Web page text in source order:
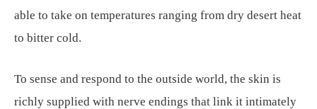
able to take on temperatures ranging from dry desert heat
to bitter cold.
To sense and respond to the outside world, the skin is
richly supplied with nerve endings that link it intimately